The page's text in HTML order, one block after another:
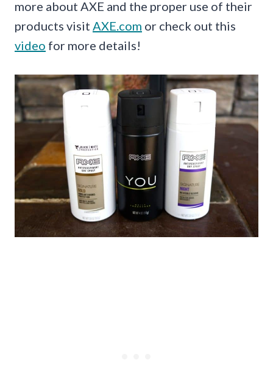
more about AXE and the proper use of their
products visit AXE.com or check out this
video for more details!